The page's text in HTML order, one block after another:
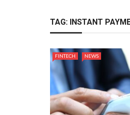
TAG: INSTANT
FINTECH NEWS